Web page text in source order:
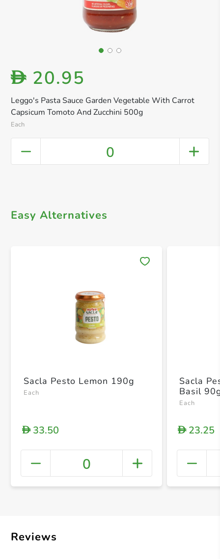
Leggo's Pasta Sauce Garden Vegetable With Carrot
Capsicum Tomoto And Zucchini 500g
Each
D 20.95
0
Easy Alternatives
+
Sacla Pesto Lemon 190g
Each
D33.50
0
Sacla
Basil
Each
D23.25
Reviews